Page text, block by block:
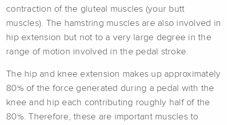
contraction of the gluteal muscles (your butt
muscles). The hamstring muscles are also involved in
hip extension but not to a very large degree in the
range of motion involved in the pedal stroke.
The hip and knee extension makes up approximately
80% of the force generated during a pedal with the
knee and hip each contributing roughly half of the
80%. Therefore, these are important muscles to